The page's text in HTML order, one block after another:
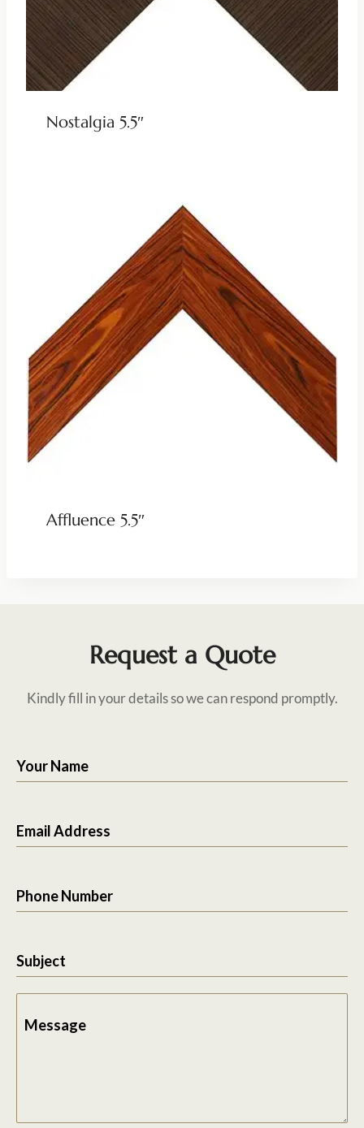
Nostalgia 5.5″
Affluence 5.5″
Request a Quote
Kindly fill in your details so we can respond promptly.
Your Name
Email Address
Phone Number
Subject
Message